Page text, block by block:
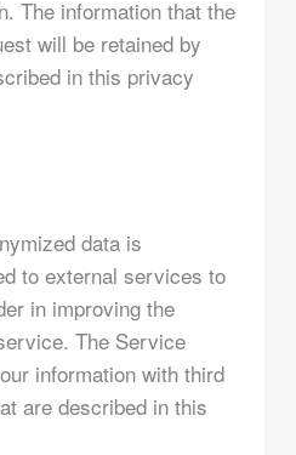
The information that the
will be retained by
in this privacy
data is
to external services to
in improving the
The Service
information with third
are described in this